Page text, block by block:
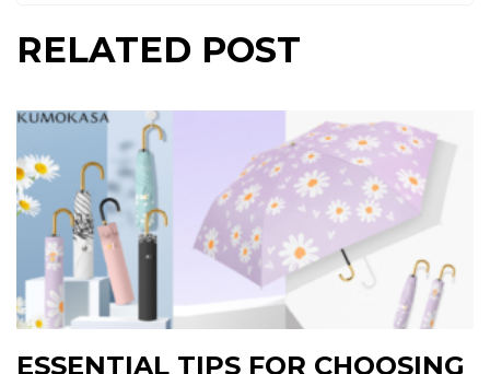
RELATED POST
ESSENTIAL TIPS FOR CHOOSING